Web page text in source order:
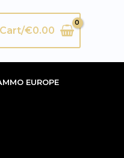
Cart/€0.00
EUROPE